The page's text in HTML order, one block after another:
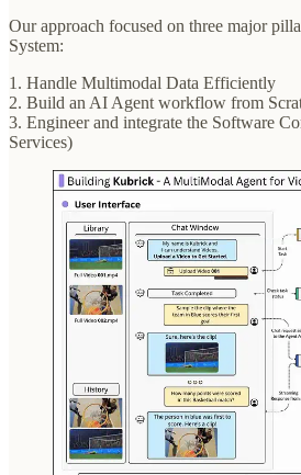
Our approach focused on three major
System:
1. Handle Multimodal Data Efficiently
2. Build an AI Agent workflow from
3. Engineer and integrate the Software
Services)